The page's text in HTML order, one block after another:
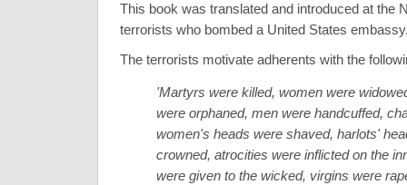
This book was translated and introduced at the
terrorists who bombed a United States
The terrorists motivate adherents with the
'Martyrs were killed, women were
were orphaned, men were handcuffed,
women's heads were shaved, harlots'
crowned, atrocities were inflicted on the
were given to the wicked, virgins were